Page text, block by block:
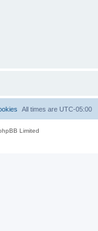
All times are UTC-05:00
Limited